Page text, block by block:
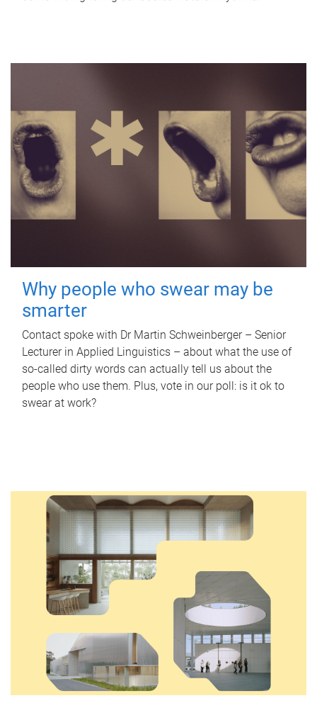
Why people who swear may be
smarter
Contact spoke with Dr Martin Schweinberger – Senior
Lecturer in Applied Linguistics – about what the use of
so-called dirty words can actually tell us about the
people who use them. Plus, vote in our poll: is it ok to
swear at work?